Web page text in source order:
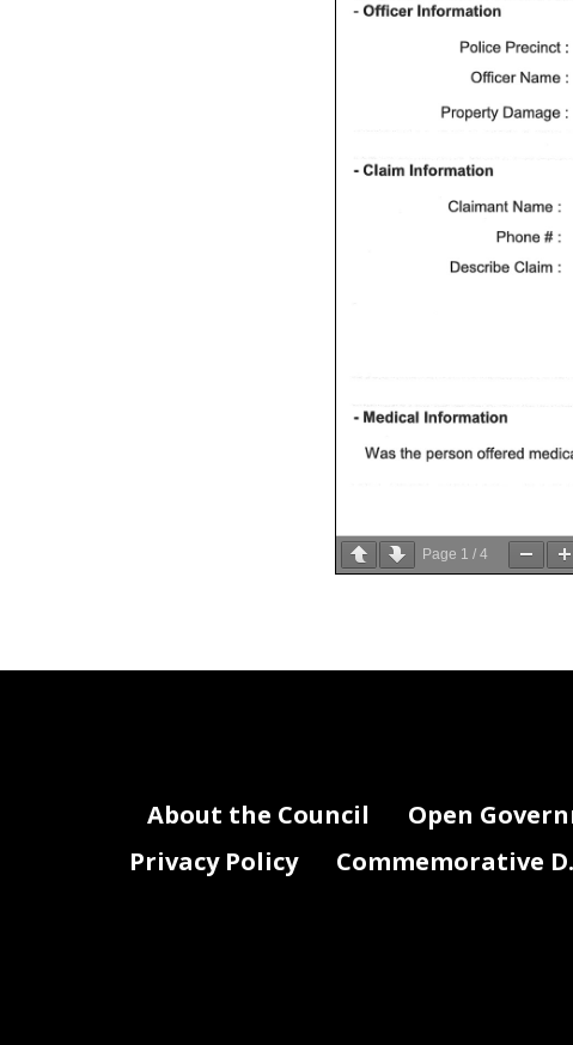
Page 1 / 4
About the Council Open
Privacy Policy
Commemorative